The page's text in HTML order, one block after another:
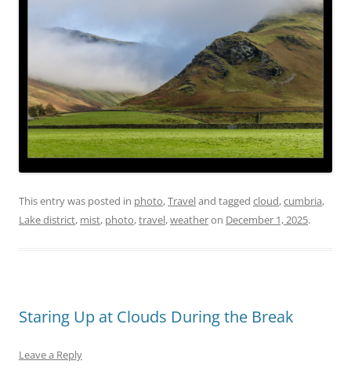
This entry was posted in photo,Traveland tagged cloud,cumbria,
Lake district, mist, photo,travel,weatheron December 1, 2025.
Staring Up at Clouds During the Break
Leave a Reply